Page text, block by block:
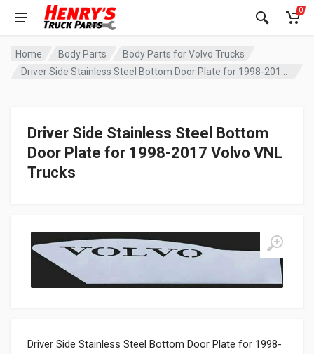
0
Home Body Parts
Body Parts for Volvo Trucks
Driver Side Stainless Steel Bottom
Door Plate for 1998-2017 Volvo VNL
Trucks
Driver Side Stainless Steel Bottom Door Plate for 1998-